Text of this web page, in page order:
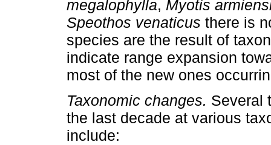
megalophylla, Myotis
Speothos venaticus there is
species are the result of
indicate range expansion
most of the new ones
Taxonomic changes. Several
the last decade at various
include: